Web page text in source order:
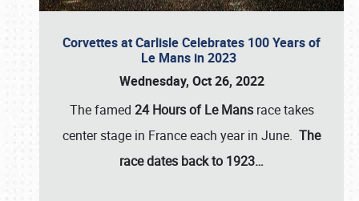
Corvettes at Carlisle Celebrates 100 Years of
Le Mans in 2023
Wednesday, Oct 26, 2022
The famed 24 Hours of Le Mansrace takes
center stage in France each year in June. The
race dates back to 1923…